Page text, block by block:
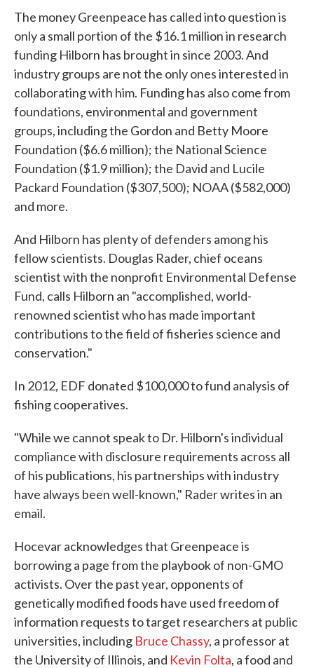
The money Greenpeace has called into question is
only a small portion of the $16.1 million in research
funding Hilborn has brought in since 2003. And
industry groups are not the only ones interested in
collaborating with him. Funding has also come from
foundations, environmental and government
groups, including the Gordon and Betty Moore
Foundation ($6.6 million); the National Science
Foundation ($1.9 million); the David and Lucile
Packard Foundation ($307,500); NOAA ($582,000)
and more.
And Hilborn has plenty of defenders among his
fellow scientists. Douglas Rader, chief oceans
scientist with the nonprofit Environmental Defense
Fund, calls Hilborn an "accomplished, world-
renowned scientist who has made important
contributions to the field of fisheries science and
conservation."
In 2012, EDF donated $100,000 to fund analysis of
fishing cooperatives.
"While we cannot speak to Dr. Hilborn's individual
compliance with disclosure requirements across all
of his publications, his partnerships with industry
have always been well-known," Rader writes in an
email.
Hocevar acknowledges that Greenpeace is
borrowing a page from the playbook of non-GMO
activists. Over the past year, opponents of
genetically modified foods have used freedom of
information requests to target researchers at public
universities, including Bruce Chassy, a professor at
the University of Illinois, and Kevin Folta, a food and